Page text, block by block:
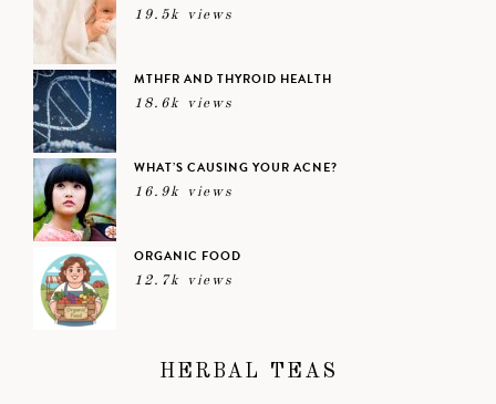
19.5k views
MTHFR AND THYROID HEALTH
18.6k views
WHAT’S CAUSING YOUR ACNE?
16.9k views
ORGANIC FOOD
12.7k views
HERBAL TEAS